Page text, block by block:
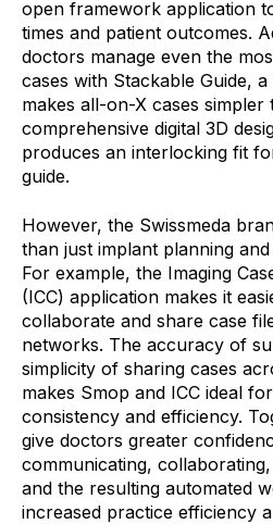
open framework application
times and patient outcomes.
doctors manage even the
cases with Stackable Guide,
makes all-on-X cases simpler
comprehensive digital 3D
produces an interlocking fit
guide.
However, the Swissmeda
than just implant planning
For example, the Imaging
(ICC) application makes it
collaborate and share case
networks. The accuracy of
simplicity of sharing cases
makes Smop and ICC ideal
consistency and efficiency.
give doctors greater
communicating,
and the resulting automated
increased practice efficiency